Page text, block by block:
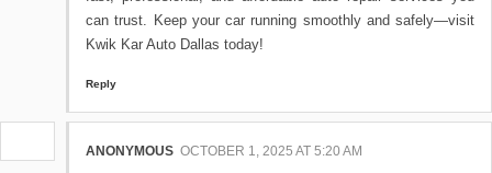
can trust. Keep your car running smoothly and safely—visit
Kwik Kar Auto Dallas today!
Reply
ANONYMOUS OCTOBER 1, 2025 AT 5:20 AM